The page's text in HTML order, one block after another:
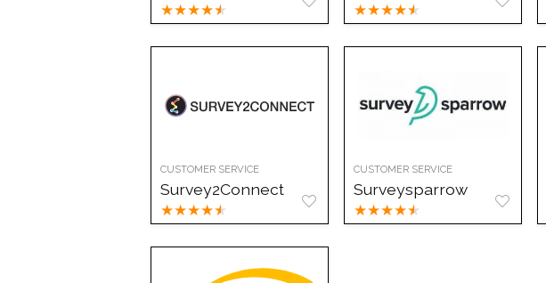
★★★★★ ★★★★★
CUSTOMER SERVICE
Survey2Connect
★★★★★
CUSTOMER SERVICE
Surveysparrow
★★★★★